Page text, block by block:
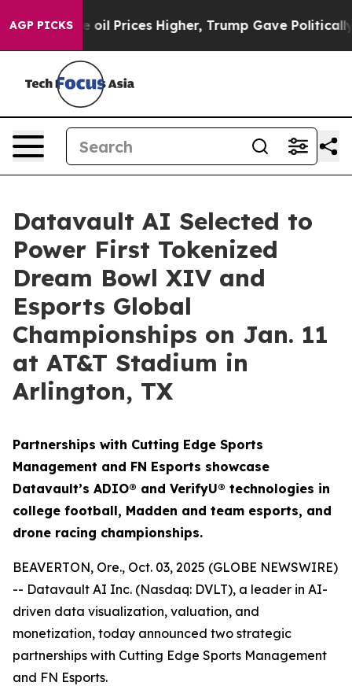
AGP PICKS
Prices Higher, Trump Gave Politically Connected
Datavault AI Selected to
Power First Tokenized
Dream Bowl XIV and
Esports Global
Championships on Jan. 11
at AT&T Stadium in
Arlington, TX
Partnerships with Cutting Edge Sports
Management and FN Esports showcase
Datavault’s ADIO® and VerifyU® technologies in
college football, Madden and team esports, and
drone racing championships.
BEAVERTON, Ore., Oct. 03, 2025 (GLOBE NEWSWIRE)
-- Datavault AI Inc. (Nasdaq: DVLT), a leader in AI-
driven data visualization, valuation, and
monetization, today announced two strategic
partnerships with Cutting Edge Sports Management
and FN Esports.